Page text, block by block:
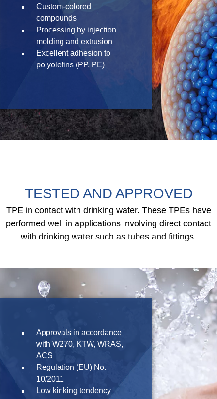
Custom-colored
compounds
Processing by injection
molding and extrusion
Excellent adhesion to
polyolefins (PP, PE)
TESTED AND APPROVED
TPE in contact with drinking water. These TPEs have
performed well in applications involving direct contact
with drinking water such as tubes and fittings.
Approvals in accordance
with W270, KTW, WRAS,
ACS
Regulation (EU) No.
10/2011
Low kinking tendency